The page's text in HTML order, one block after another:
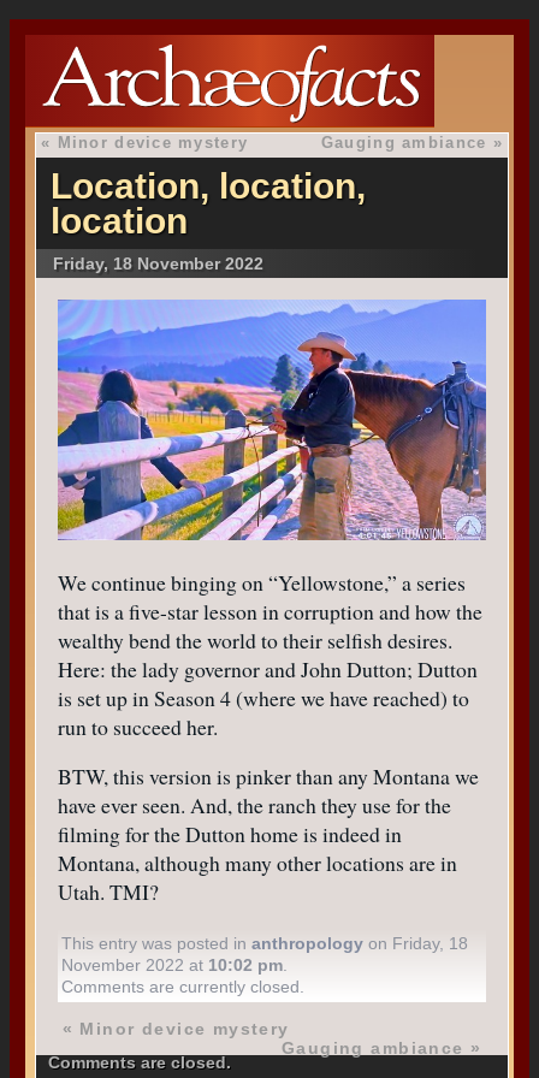
« Minor device mystery Gauging ambiance »
Location, location,
location
Friday, 18 November 2022
We continue binging on “Yellowstone,” a series
that is a five-star lesson in corruption and how the
wealthy bend the world to their selfish desires.
Here: the lady governor and John Dutton; Dutton
is set up in Season 4 (where we have reached) to
run to succeed her.
BTW, this version is pinker than any Montana we
have ever seen. And, the ranch they use for the
filming for the Dutton home is indeed in
Montana, although many other locations are in
Utah. TMI?
This entry was posted inanthropology on Friday, 18
November 2022 at 10:02 pm
Comments are currently closed.
« Minor device mystery
Gauging ambiance »
Comments are closed.